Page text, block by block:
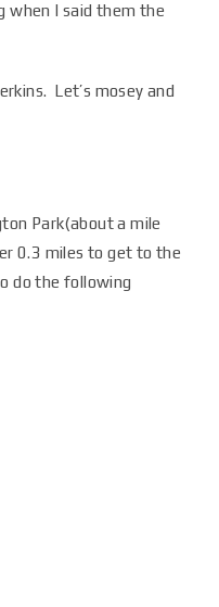
when I said them the
Let’s mosey and
Park(about a mile
0.3 miles to get to the
do the following